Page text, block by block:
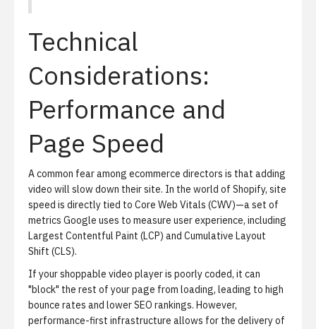
Technical
Considerations:
Performance and
Page Speed
A common fear among ecommerce directors is that adding
video will slow down their site. In the world of Shopify, site
speed is directly tied to Core Web Vitals (CWV)—a set of
metrics Google uses to measure user experience, including
Largest Contentful Paint (LCP) and Cumulative Layout
Shift (CLS).
If your shoppable video player is poorly coded, it can
"block" the rest of your page from loading, leading to high
bounce rates and lower SEO rankings. However,
performance-first infrastructure allows for the delivery of